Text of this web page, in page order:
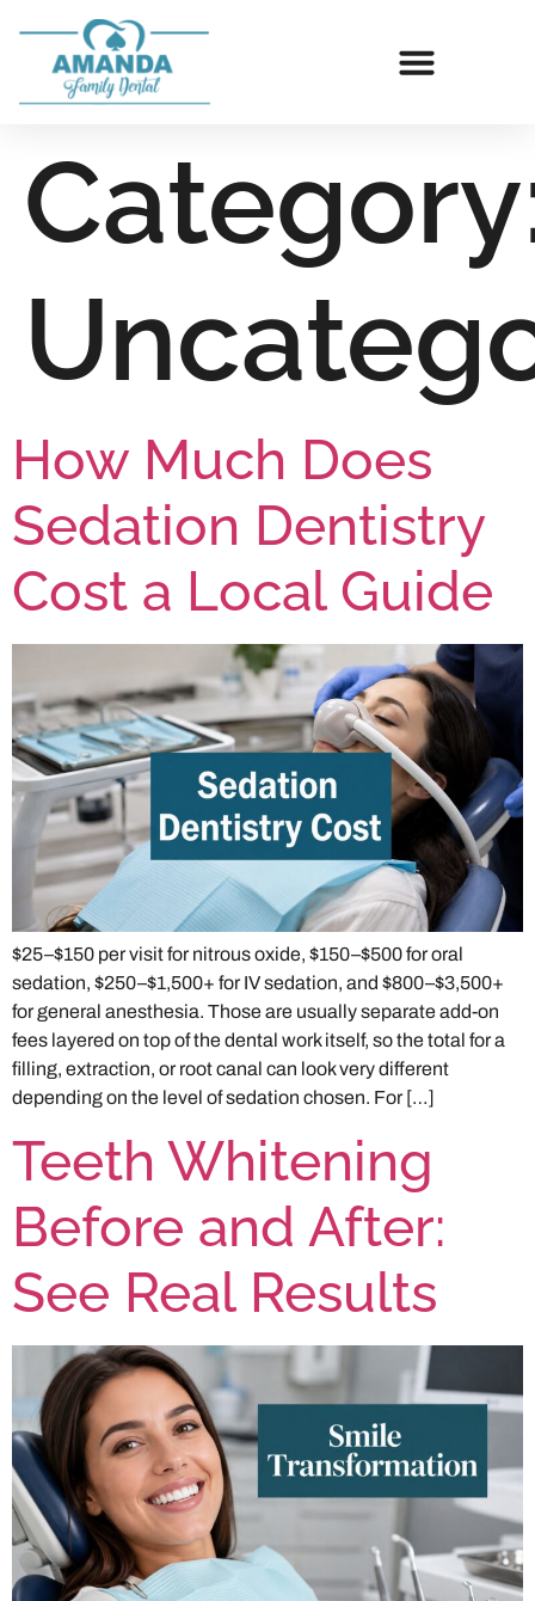
How Much Does
Sedation Dentistry
Cost a Local Guide
$25–$150 per visit for nitrous oxide, $150–$500 for oral
sedation, $250–$1,500+ for IV sedation, and $800–$3,500+
for general anesthesia. Those are usually separate add-on
fees layered on top of the dental work itself, so the total for a
filling, extraction, or root canal can look very different
depending on the level of sedation chosen. For […]
Teeth Whitening
Before and After:
See Real Results